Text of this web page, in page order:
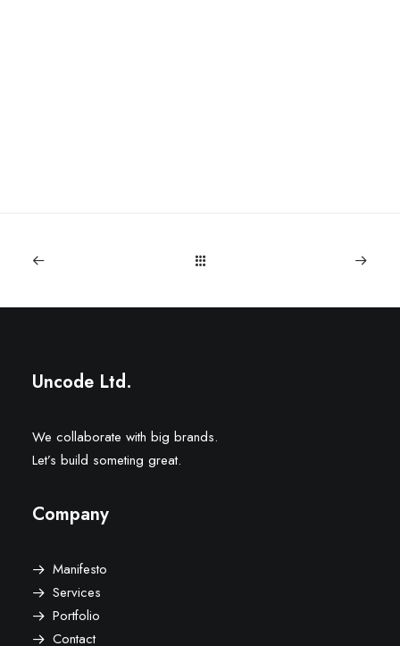
Uncode Ltd.
We collaborate with big brands.
Let’s build someting great.
Company
Manifesto
Services
Portfolio
Contact